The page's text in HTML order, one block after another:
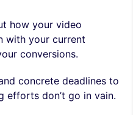
how your video
with your current
conversions.
concrete deadlines to
efforts don’t go in vain.